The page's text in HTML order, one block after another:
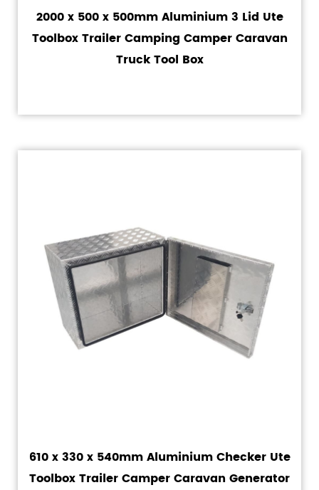
2000 x 500 x 500mm Aluminium 3 Lid Ute
Toolbox Trailer Camping Camper Caravan
Truck Tool Box
610 x 330 x 540mm Aluminium Checker Ute
Toolbox Trailer Camper Caravan Generator